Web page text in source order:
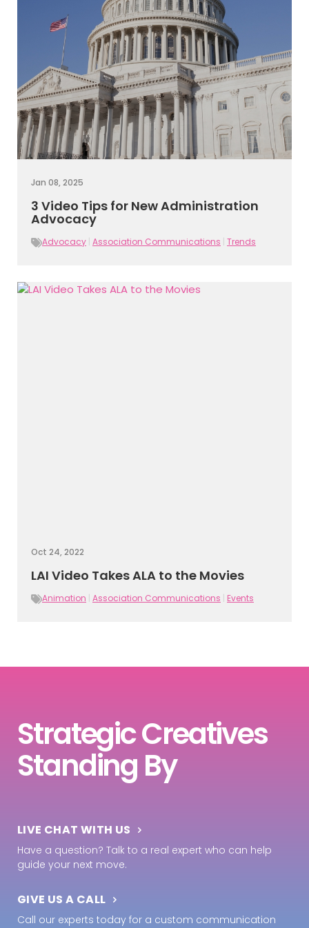
Jan 08, 2025
3 Video Tips for New Administration
Advocacy
Advocacy Association Communications Trends
Oct 24, 2022
LAI Video Takes ALA to the Movies
Animation Association Communications Events
Strategic Creatives
Standing By
LIVE CHAT WITH US
Have a question? Talk to a real expert who can help
guide your next move.
GIVE US A CALL
Call our experts today for a custom communication